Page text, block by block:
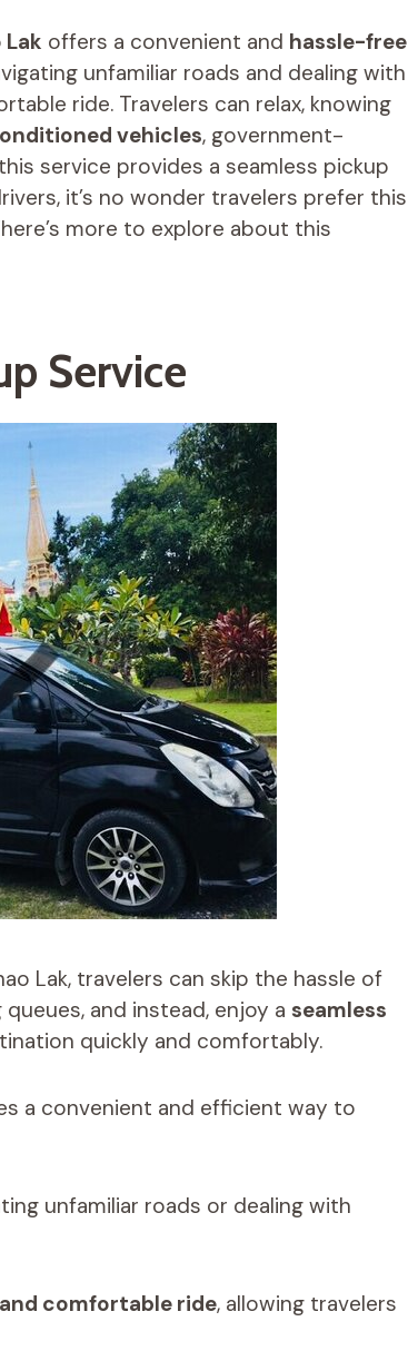
Lak offers a convenient and hassle-free
unfamiliar roads and dealing with
ride. Travelers can relax, knowing
vehicles, government-
service provides a seamless pickup
it’s no wonder travelers prefer this
more to explore about this
Service
Lak, travelers can skip the hassle of
and instead, enjoy a seamless
quickly and comfortably.
a convenient and efficient way to
unfamiliar roads or dealing with
comfortable ride, allowing travelers